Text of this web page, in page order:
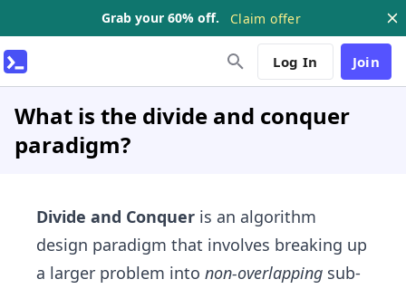
Grab your 60% off. Claim offer
Log In Join
What is the divide and conquer
paradigm?
Divide and Conquer is an algorithm
design paradigm that involves breaking up
a larger problem into non-overlapping sub-